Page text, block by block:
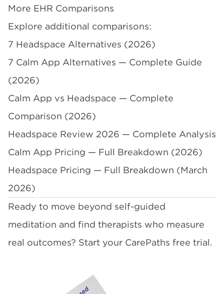
More EHR Comparisons
Explore additional comparisons:
7 Headspace Alternatives (2026)
7 Calm App Alternatives — Complete Guide
(2026)
Calm App vs Headspace — Complete
Comparison (2026)
Headspace Review 2026 — Complete Analysis
Calm App Pricing — Full Breakdown (2026)
Headspace Pricing — Full Breakdown (March
2026)
Ready to move beyond self-guided
meditation and find therapists who measure
real outcomes? Start your CarePaths free trial.